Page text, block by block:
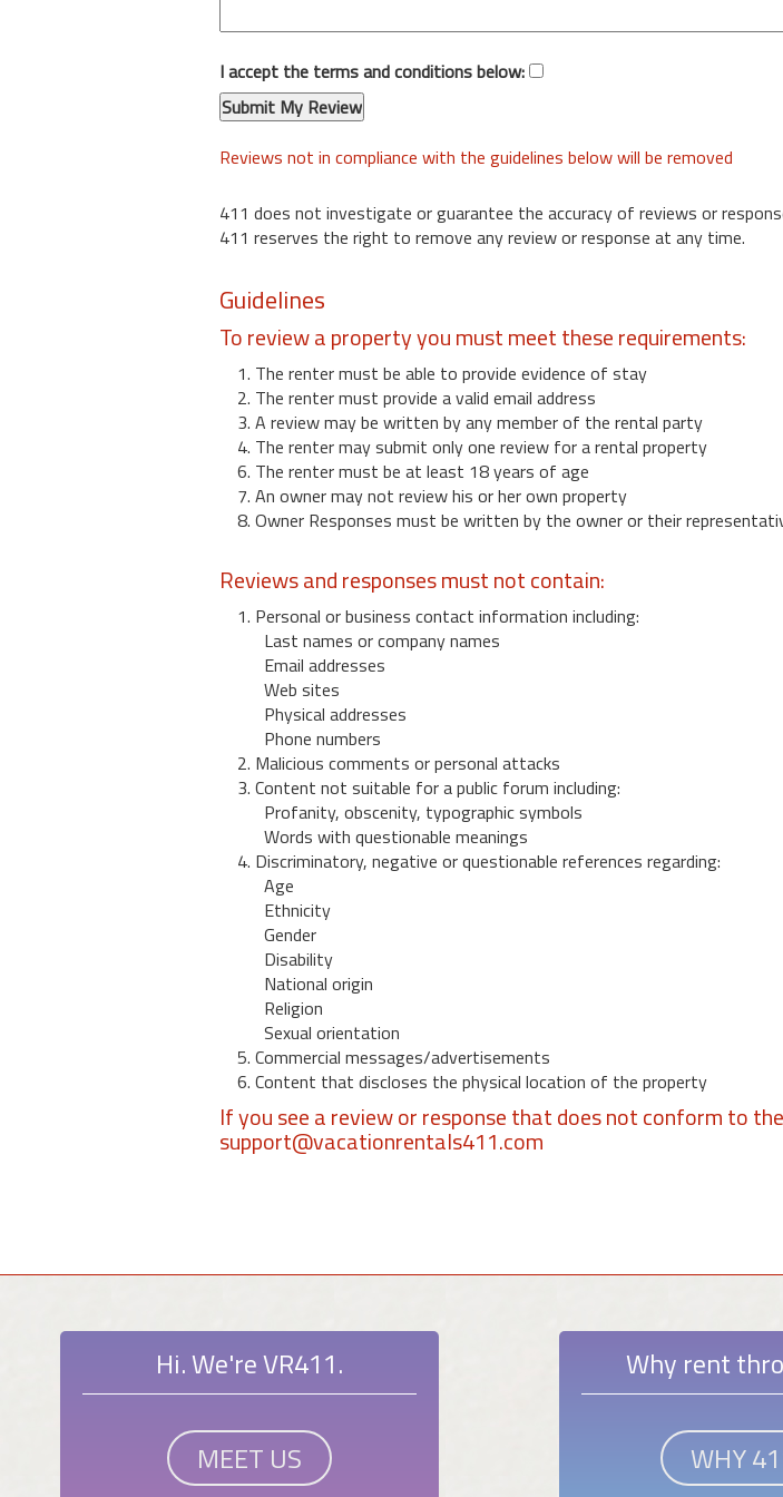
I accept the terms and conditions below:
Reviews not in compliance with the guidelines below will be removed
411 does not investigate or guarantee the accuracy of reviews or
411 reserves the right to remove any review or response at any time.
Guidelines
To review a property you must meet these requirements:
1. The renter must be able to provide evidence of stay
2. The renter must provide a valid email address
3. A review may be written by any member of the rental party
4. The renter may submit only one review for a rental property
6. The renter must be at least 18 years of age
7. An owner may not review his or her own property
8. Owner Responses must be written by the owner or their
Reviews and responses must not contain:
1. Personal or business contact information including:
Last names or company names
Email addresses
Web sites
Physical addresses
Phone numbers
2. Malicious comments or personal attacks
3. Content not suitable for a public forum including:
Profanity, obscenity, typographic symbols
Words with questionable meanings
4. Discriminatory, negative or questionable references regarding:
Age
Ethnicity
Gender
Disability
National origin
Religion
Sexual orientation
5. Commercial messages/advertisements
6. Content that discloses the physical location of the property
If you see a review or response that does not conform to
support@vacationrentals411.com
Hi. We're VR411.
MEET US
Why rent
WHY